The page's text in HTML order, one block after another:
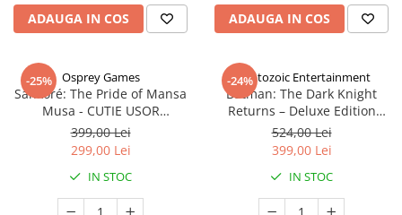
ADAUGA IN COS ADAUGA IN COS
-25% Osprey Games
Sankoré: The Pride of Mansa
Musa - CUTIE USOR
DETERIORATA (Limba Engleza)
399,00 Lei
299,00 Lei
IN STOC
-24%
Cryptozoic Entertainment
Batman: The Dark Knight
Returns – Deluxe Edition
(Limba Engleza)
524,00 Lei
399,00 Lei
IN STOC